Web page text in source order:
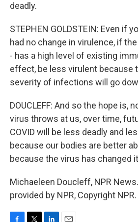
deadly.
STEPHEN GOLDSTEIN: Even if
had no change in virulence, if
- has a high level of existing
effect, be less virulent because
severity of infections will go
DOUCLEFF: And so the hope is,
virus throws at us, over time,
COVID will be less deadly and
because our bodies are better
because the virus has changed
Michaeleen Doucleff, NPR
provided by NPR, Copyright NPR.